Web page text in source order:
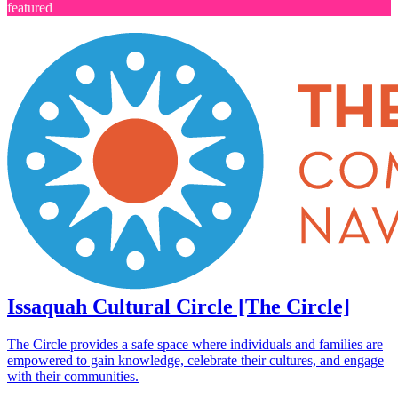
featured
Issaquah Cultural Circle [The Circle]
The Circle provides a safe space where individuals and families are
empowered to gain knowledge, celebrate their cultures, and engage
with their communities.